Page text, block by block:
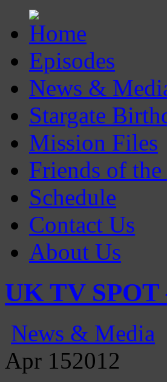
Episodes
News &
Stargate
Mission Files
Friends of the
Schedule
Contact Us
About Us
Gatecast
Stargate Episode by Episode
UK TV SPOT
News & Media
Apr 152012